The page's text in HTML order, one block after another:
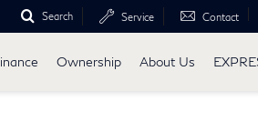
Search Service Contact
Ownership About Us